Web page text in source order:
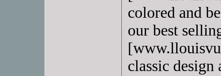
colored and
our best
classic